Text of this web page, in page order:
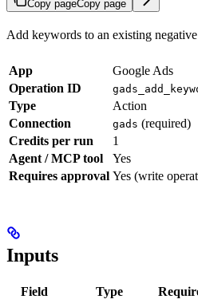
Copy pageCopy page
Add keywords to an existing
App
Google Ads
Operation ID
Type
Action
Connection
gads (required)
Credits per run
1
Agent / MCP tool
Yes
Requires approval Yes (write
Inputs
Field Type